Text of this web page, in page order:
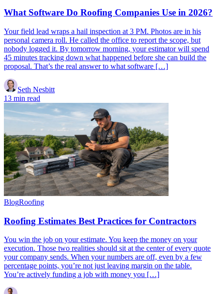
What Software Do Roofing Companies Use in 2026?
Your field lead wraps a hail inspection at 3 PM. Photos are in his
personal camera roll. He called the office to report the scope, but
nobody logged it. By tomorrow morning, your estimator will spend
45 minutes tracking down what happened before she can build the
proposal. That’s the real answer to what software […]
Seth Nesbitt
13 min read
BlogRoofing
Roofing Estimates Best Practices for Contractors
You win the job on your estimate. You keep the money on your
execution. Those two realities should sit at the center of every quote
your company sends. When your numbers are off, even by a few
percentage points, you’re not just leaving margin on the table.
You’re actively funding a job with money you […]